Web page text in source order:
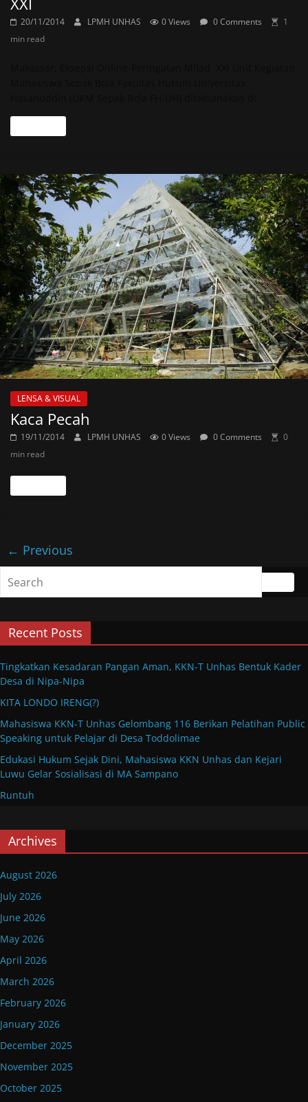
20/11/2014 LPMH UNHAS 0 Views 0 Comments
1
min read
LENSA & VISUAL
Kaca Pecah
19/11/2014 LPMH UNHAS 0 Views 0 Comments
0
min read
← Previous
Recent Posts
Tingkatkan Kesadaran Pangan Aman, KKN-T Unhas Bentuk Kader
Desa di Nipa-Nipa
KITA LONDO IRENG(?)
Mahasiswa KKN-T Unhas Gelombang 116 Berikan Pelatihan Public
Speaking untuk Pelajar di Desa Toddolimae
Edukasi Hukum Sejak Dini, Mahasiswa KKN Unhas dan Kejari
Luwu Gelar Sosialisasi di MA Sampano
Runtuh
Archives
August 2026
July 2026
June 2026
May 2026
April 2026
March 2026
February 2026
January 2026
December 2025
November 2025
October 2025